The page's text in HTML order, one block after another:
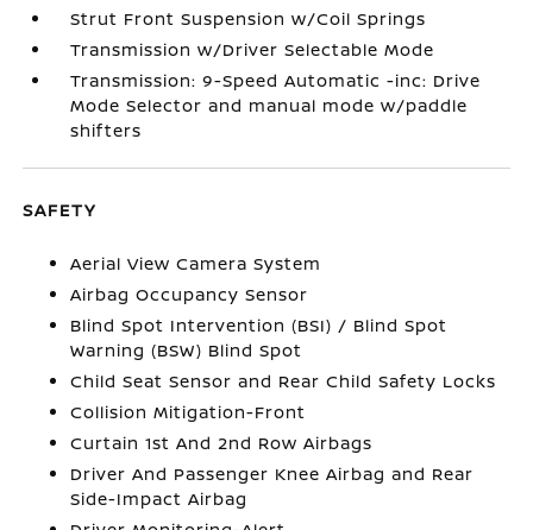
Strut Front Suspension w/Coil Springs
Transmission w/Driver Selectable Mode
Transmission: 9-Speed Automatic -inc: Drive
Mode Selector and manual mode w/paddle
shifters
SAFETY
Aerial View Camera System
Airbag Occupancy Sensor
Blind Spot Intervention (BSI) / Blind Spot
Warning (BSW) Blind Spot
Child Seat Sensor and Rear Child Safety Locks
Collision Mitigation-Front
Curtain 1st And 2nd Row Airbags
Driver And Passenger Knee Airbag and Rear
Side-Impact Airbag